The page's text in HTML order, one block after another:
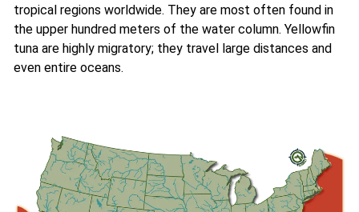
tropical regions worldwide. They are most often found in
the upper hundred meters of the water column. Yellowfin
tuna are highly migratory; they travel large distances and
even entire oceans.